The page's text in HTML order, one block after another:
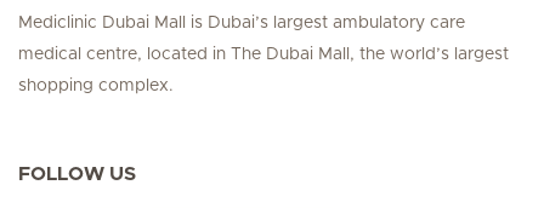
Mediclinic Dubai Mall is Dubai’s largest ambulatory care
medical centre, located in The Dubai Mall, the world’s largest
shopping complex.
FOLLOW US